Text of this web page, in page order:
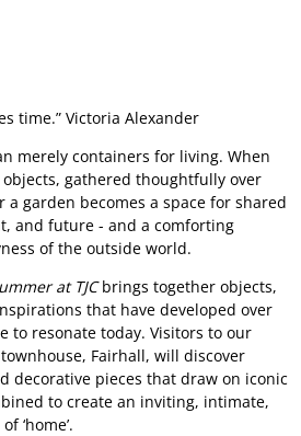
time.” Victoria Alexander
merely containers for living. When
gathered thoughtfully over
a garden becomes a space for shared
and future - and a comforting
of the outside world.
at TJCbrings together objects,
that have developed over
to resonate today. Visitors to our
Fairhall, will discover
decorative pieces that draw on iconic
to create an inviting, intimate,
‘home’.